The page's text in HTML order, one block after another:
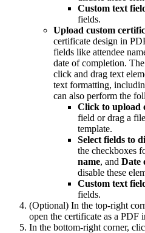
Custom text
fields.
Upload custom
certificate design in
fields like attendee
date of completion.
click and drag text
text formatting,
can also perform the
Click to upload
field or drag a
template.
Select fields to
the checkboxes
name, and Date
disable these
Custom text
fields.
(Optional) In the top-right
open the certificate as a PDF
In the bottom-right corner,